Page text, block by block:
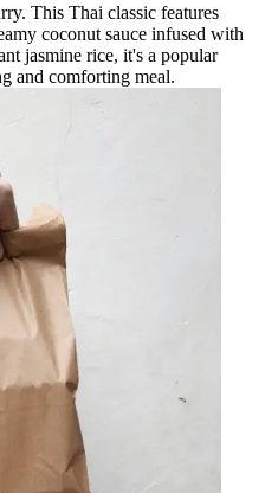
This Thai classic features
coconut sauce infused with
jasmine rice, it's a popular
and comforting meal.